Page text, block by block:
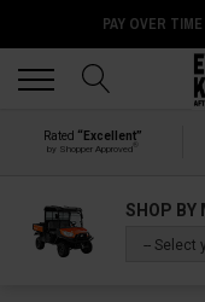
PAY OVER
Rated “Excellent”
by Shopper Approved
SHOP BY
-- Select